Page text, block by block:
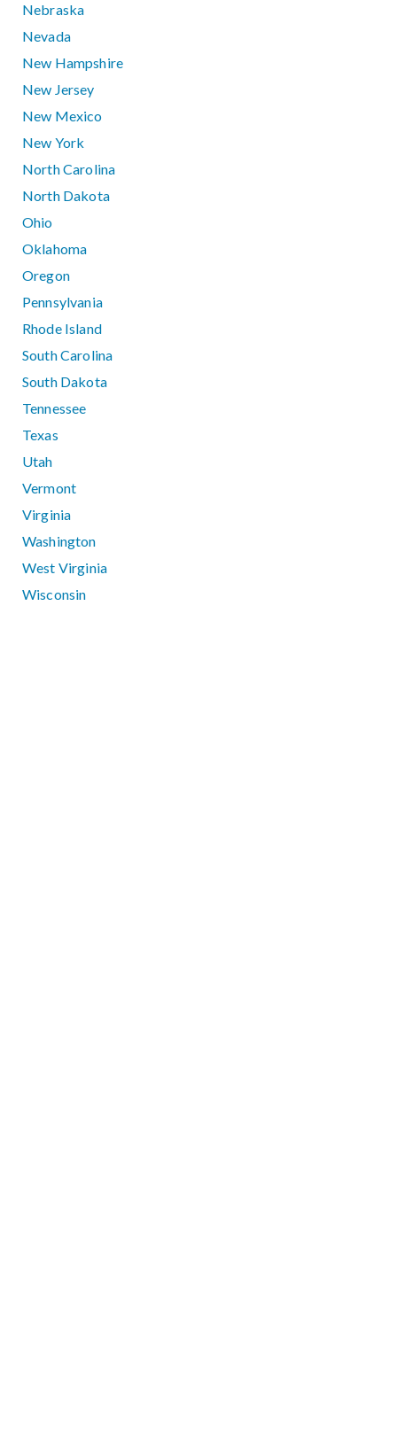
Nebraska
Nevada
New Hampshire
New Jersey
New Mexico
New York
North Carolina
North Dakota
Ohio
Oklahoma
Oregon
Pennsylvania
Rhode Island
South Carolina
South Dakota
Tennessee
Texas
Utah
Vermont
Virginia
Washington
West Virginia
Wisconsin